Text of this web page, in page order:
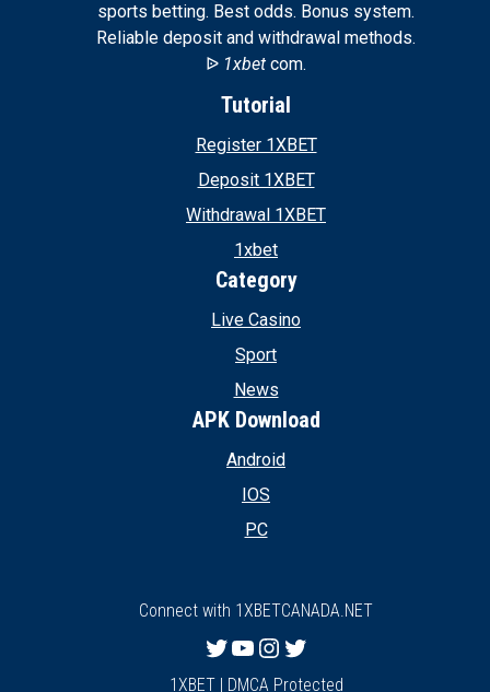
sports betting. Best odds. Bonus system.
Reliable deposit and withdrawal methods.
ᐉ 1xbet com.
Tutorial
Register 1XBET
Deposit 1XBET
Withdrawal 1XBET
1xbet
Category
Live Casino
Sport
News
APK Download
Android
IOS
PC
Connect with 1XBETCANADA.NET
Twitter
YouTube
Instagram
Twitter
1XBET | DMCA Protected